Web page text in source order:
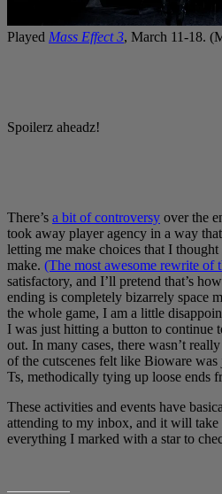
Played Mass Effect 3, March 11-18.
Spoilerz aheadz!
There’s a bit of controversy over the
took away player agency in a way
letting me make choices that I
make. (The most awesome rewrite of
satisfactory, and I’ll pretend that’s
ending is completely bizarrely space
the whole game, I am a little
I was just hitting a button to continue
out. In many cases, there wasn’t
of the cutscenes felt like Bioware
Ts, methodically tying up loose ends
These activities and events have
attending to my inbox, and it will
everything I marked with a star to